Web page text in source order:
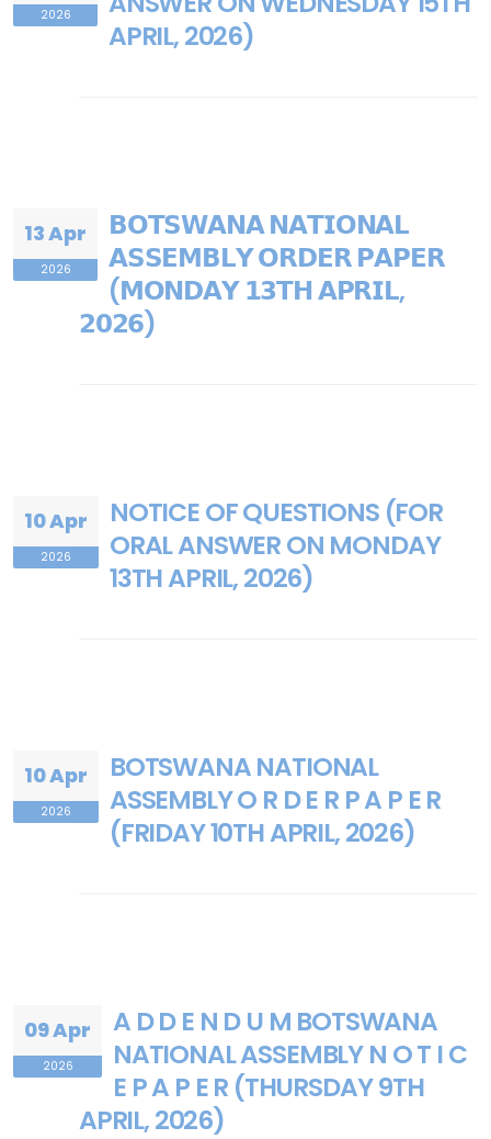
2026
APRIL, 2026)
13 Apr
2026
𝗕𝗢𝗧𝗦𝗪𝗔𝗡𝗔 𝗡𝗔𝗧𝗜𝗢𝗡𝗔𝗟
𝗔𝗦𝗦𝗘𝗠𝗕𝗟𝗬 𝗢𝗥𝗗𝗘𝗥 𝗣𝗔𝗣𝗘𝗥
(𝗠𝗢𝗡𝗗𝗔𝗬 𝟭𝟯𝗧𝗛 𝗔𝗣𝗥𝗜𝗟,
𝟮𝟬𝟮𝟲)
10 Apr
2026
NOTICE OF QUESTIONS (FOR
ORAL ANSWER ON MONDAY
13TH APRIL, 2026)
10 Apr
2026
BOTSWANA NATIONAL
ASSEMBLY O R D E R P A P E R
(FRIDAY 10TH APRIL, 2026)
09 Apr
2026
A D D E N D U M BOTSWANA
NATIONAL ASSEMBLY N O T I C
E P A P E R (THURSDAY 9TH
APRIL, 2026)